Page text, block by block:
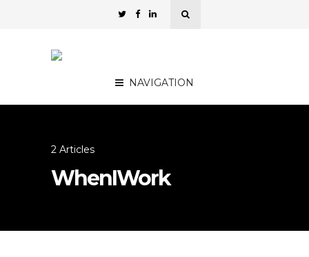
NAVIGATION
2 Articles
WhenIWork